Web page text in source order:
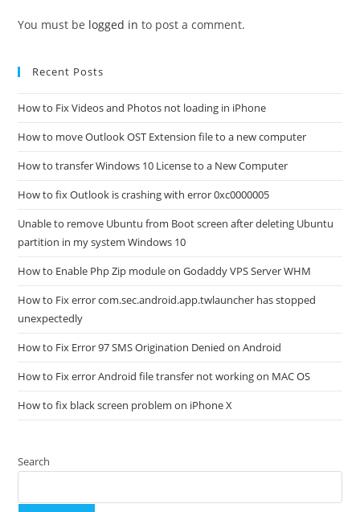
You must be logged in to post a comment.
Recent Posts
How to Fix Videos and Photos not loading in iPhone
How to move Outlook OST Extension file to a new computer
How to transfer Windows 10 License to a New Computer
How to fix Outlook is crashing with error 0xc0000005
Unable to remove Ubuntu from Boot screen after deleting Ubuntu
partition in my system Windows 10
How to Enable Php Zip module on Godaddy VPS Server WHM
How to Fix error com.sec.android.app.twlauncher has stopped
unexpectedly
How to Fix Error 97 SMS Origination Denied on Android
How to Fix error Android file transfer not working on MAC OS
How to fix black screen problem on iPhone X
Search